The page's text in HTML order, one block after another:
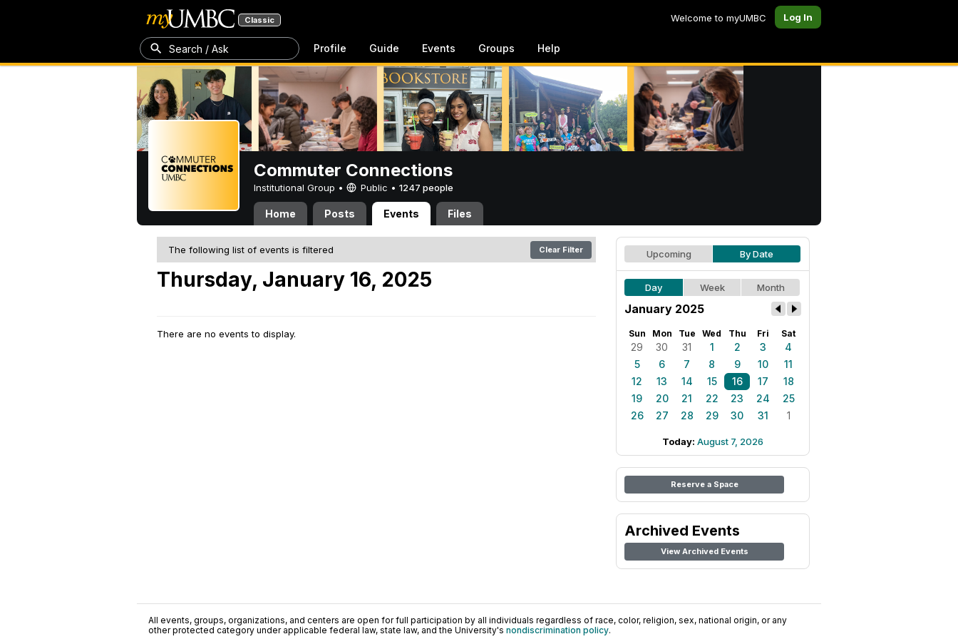
Classic Welcome to myUMBC Log In
Search / Ask Profile Guide Events Groups Help
Commuter Connections
Institutional Group • Public • 1247 people
Home Posts Events Files
The following list of events is filtered Clear Filter
Thursday, January 16, 2025
There are no events to display.
Upcoming By Date
Day Week Month
January 2025
Sun Mon Tue Wed Thu Fri Sat
29 30 31 1 2 3
4
5
6 7 8 9 10
11
12
13 14 15 16 17
18
19
20 21 22 23 24
25
26
27 28 29 30 31 1
Today: August 7, 2026
Reserve a Space
Archived Events
View Archived Events
All events, groups, organizations, and centers are open for full participation by all individuals regardless of race, color, religion, sex, national origin, or any
other protected category under applicable federal law, state law, and the University's nondiscrimination policy.